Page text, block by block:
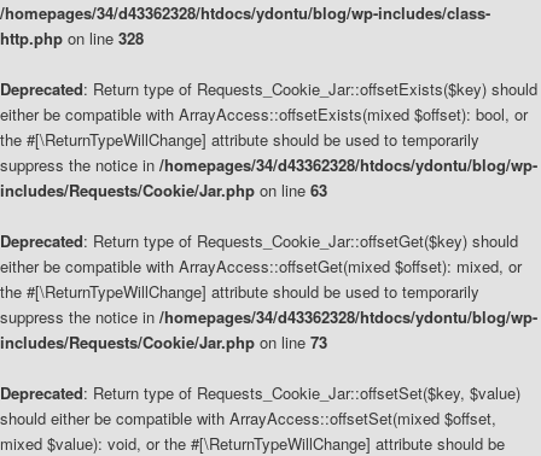
/homepages/34/d43362328/htdocs/ydontu/blog/wp-includes/class-
http.php on line 328
Deprecated: Return type of Requests_Cookie_Jar::offsetExists($key) should
either be compatible with ArrayAccess::offsetExists(mixed $offset): bool, or
the #[\ReturnTypeWillChange] attribute should be used to temporarily
suppress the notice in /homepages/34/d43362328/htdocs/ydontu/blog/wp-
includes/Requests/Cookie/Jar.php on line 63
Deprecated: Return type of Requests_Cookie_Jar::offsetGet($key) should
either be compatible with ArrayAccess::offsetGet(mixed $offset): mixed, or
the #[\ReturnTypeWillChange] attribute should be used to temporarily
suppress the notice in /homepages/34/d43362328/htdocs/ydontu/blog/wp-
includes/Requests/Cookie/Jar.php on line 73
Deprecated: Return type of Requests_Cookie_Jar::offsetSet($key, $value)
should either be compatible with ArrayAccess::offsetSet(mixed $offset,
mixed $value): void, or the #[\ReturnTypeWillChange] attribute should be